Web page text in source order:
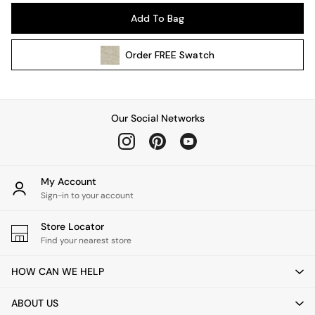
Wall Lights
All bedding
Cushions
Throws
Home Fragrance
Mirrors
Clocks
Add To Bag
OrderFREE Swatch
Our Social Networks
My Account
Sign-in to your account
Store Locator
Find your nearest store
HOW CAN WE HELP
ABOUT US